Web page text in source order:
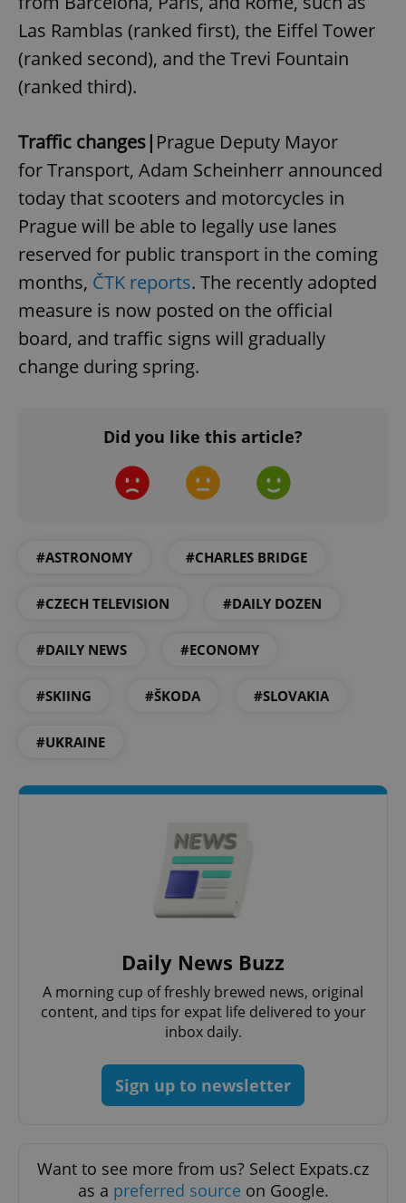
Las Ramblas (ranked first), the Eiffel Tower
(ranked second), and the Trevi Fountain
(ranked third).
Traffic changes| Prague Deputy Mayor
for Transport, Adam Scheinherr announced
today that scooters and motorcycles in
Prague will be able to legally use lanes
reserved for public transport in the coming
months, ČTK reports. The recently adopted
measure is now posted on the official
board, and traffic signs will gradually
change during spring.
Did you like this article?
#ASTRONOMY #CHARLES BRIDGE
#CZECH TELEVISION #DAILY DOZEN
#DAILY NEWS #ECONOMY
#SKIING #ŠKODA #SLOVAKIA
#UKRAINE
Daily News Buzz
A morning cup of freshly brewed news, original
content, and tips for expat life delivered to your
inbox daily.
Sign up to newsletter
Want to see more from us? Select Expats.cz
as a preferred source on Google.
functionality such as user login and account
management. The website cannot be used properly
without strictly necessary cookies.
Name
ex_polls
^qs_[0-9]+$
Google
Privacy Policy